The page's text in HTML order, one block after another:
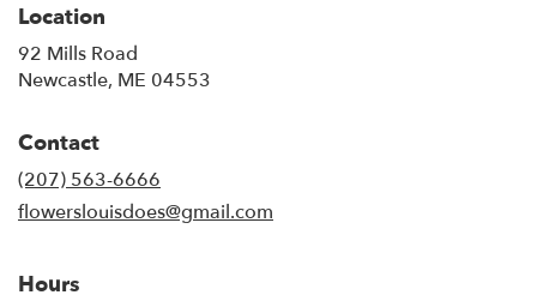
Location
92 Mills Road
Newcastle, ME 04553
Contact
(207) 563-6666
flowerslouisdoes@gmail.com
Hours